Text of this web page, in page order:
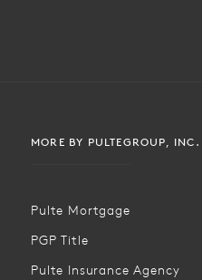
MORE BY PULTEGROUP, INC.
Pulte Mortgage
PGP Title
Pulte Insurance Agency